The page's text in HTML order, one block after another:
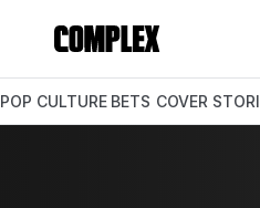
POP CULTURE BETS COVER